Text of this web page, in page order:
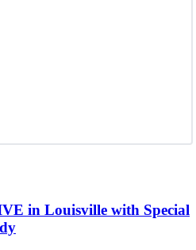
in Louisville with Special